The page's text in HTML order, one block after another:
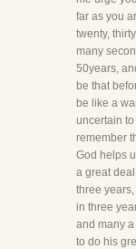
far as you
twenty,
many
50years,
be that
be like a
uncertain
remember
God helps
a great
three
in three
and many
to do his